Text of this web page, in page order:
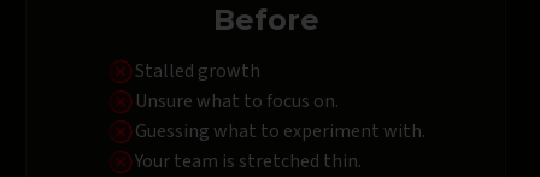
Before
Stalled growth
Unsure what to focus on.
Guessing what to experiment with.
Your team is stretched thin.